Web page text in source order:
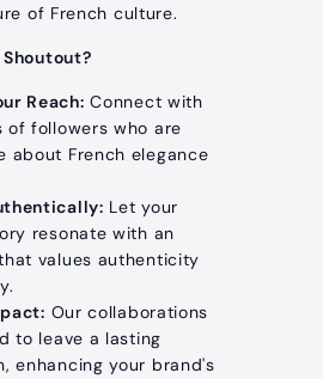
of French culture.
Shoutout?
Reach: Connect with
of followers who are
about French elegance
Let your
resonate with an
values authenticity
Our collaborations
to leave a lasting
enhancing your brand's